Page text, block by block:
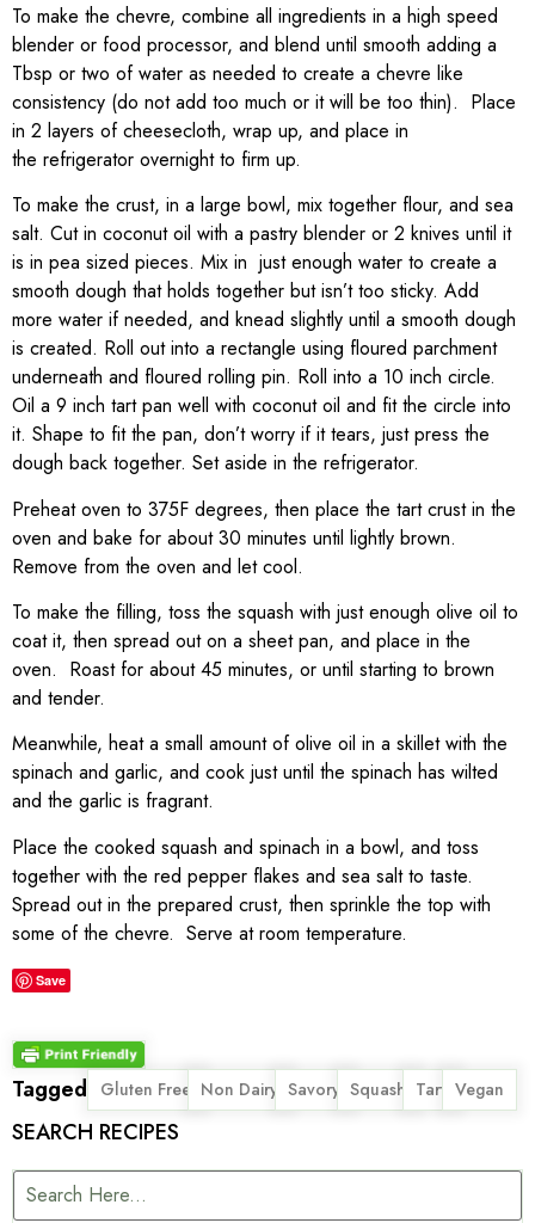
To make the chevre, combine all ingredients in a high speed
blender or food processor, and blend until smooth adding a
Tbsp or two of water as needed to create a chevre like
consistency (do not add too much or it will be too thin). Place
in 2 layers of cheesecloth, wrap up, and place in
the refrigerator overnight to firm up.
To make the crust, in a large bowl, mix together flour, and sea
salt. Cut in coconut oil with a pastry blender or 2 knives until it
is in pea sized pieces. Mix in just enough water to create a
smooth dough that holds together but isn’t too sticky. Add
more water if needed, and knead slightly until a smooth dough
is created. Roll out into a rectangle using floured parchment
underneath and floured rolling pin. Roll into a 10 inch circle.
Oil a 9 inch tart pan well with coconut oil and fit the circle into
it. Shape to fit the pan, don’t worry if it tears, just press the
dough back together. Set aside in the refrigerator.
Preheat oven to 375F degrees, then place the tart crust in the
oven and bake for about 30 minutes until lightly brown.
Remove from the oven and let cool.
To make the filling, toss the squash with just enough olive oil to
coat it, then spread out on a sheet pan, and place in the
oven. Roast for about 45 minutes, or until starting to brown
and tender.
Meanwhile, heat a small amount of olive oil in a skillet with the
spinach and garlic, and cook just until the spinach has wilted
and the garlic is fragrant.
Place the cooked squash and spinach in a bowl, and toss
together with the red pepper flakes and sea salt to taste.
Spread out in the prepared crust, then sprinkle the top with
some of the chevre. Serve at room temperature.
Save
Tagged Gluten Free
, Non Dairy
, Savory
, Squash
, Tart
, Vegan
SEARCH RECIPES